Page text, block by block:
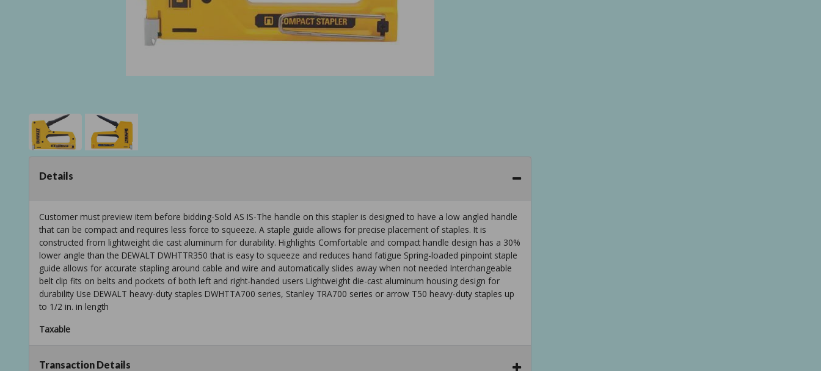
Details
Customer must preview item before bidding-Sold AS IS-The handle on this stapler is designed to have a low angled handle
that can be compact and requires less force to squeeze. A staple guide allows for precise placement of staples. It is
constructed from lightweight die cast aluminum for durability. Highlights Comfortable and compact handle design has a 30%
lower angle than the DEWALT DWHTTR350 that is easy to squeeze and reduces hand fatigue Spring-loaded pinpoint staple
guide allows for accurate stapling around cable and wire and automatically slides away when not needed Interchangeable
belt clip fits on belts and pockets of both left and right-handed users Lightweight die-cast aluminum housing design for
durability Use DEWALT heavy-duty staples DWHTTA700 series, Stanley TRA700 series or arrow T50 heavy-duty staples up
to 1/2 in. in length
Taxable
Transaction Details